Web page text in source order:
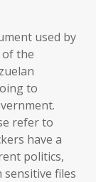
used by
of the
to
refer to
have a
politics,
sensitive files